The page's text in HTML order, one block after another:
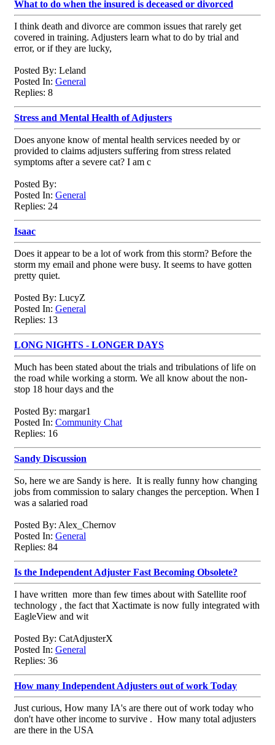
What to do when the insured is deceased or divorced
I think death and divorce are common issues that rarely get
covered in training. Adjusters learn what to do by trial and
error, or if they are lucky,
Posted By: Leland
Posted In: General
Replies: 8
Stress and Mental Health of Adjusters
Does anyone know of mental health services needed by or
provided to claims adjusters suffering from stress related
symptoms after a severe cat? I am c
Posted By:
Posted In: General
Replies: 24
Isaac
Does it appear to be a lot of work from this storm? Before the
storm my email and phone were busy. It seems to have gotten
pretty quiet.
Posted By: LucyZ
Posted In: General
Replies: 13
LONG NIGHTS - LONGER DAYS
Much has been stated about the trials and tribulations of life on
the road while working a storm. We all know about the non-
stop 18 hour days and the
Posted By: margar1
Posted In: Community Chat
Replies: 16
Sandy Discussion
So, here we are Sandy is here. It is really funny how changing
jobs from commission to salary changes the perception. When I
was a salaried road
Posted By: Alex_Chernov
Posted In: General
Replies: 84
Is the Independent Adjuster Fast Becoming Obsolete?
I have written more than few times about with Satellite roof
technology , the fact that Xactimate is now fully integrated with
EagleView and wit
Posted By: CatAdjusterX
Posted In: General
Replies: 36
How many Independent Adjusters out of work Today
Just curious, How many IA's are there out of work today who
don't have other income to survive . How many total adjusters
are there in the USA